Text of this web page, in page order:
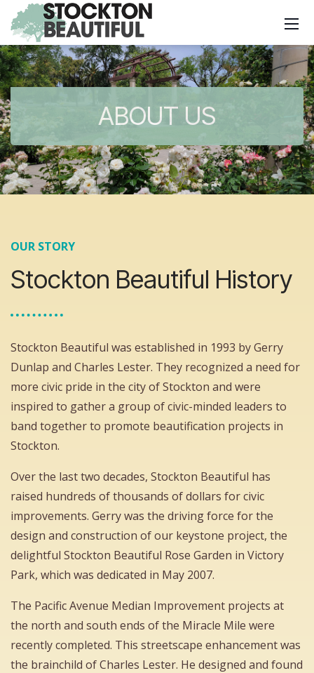
ABOUT US
OUR STORY
Stockton Beautiful History
Stockton Beautiful was established in 1993 by Gerry
Dunlap and Charles Lester. They recognized a need for
more civic pride in the city of Stockton and were
inspired to gather a group of civic-minded leaders to
band together to promote beautification projects in
Stockton.
Over the last two decades, Stockton Beautiful has
raised hundreds of thousands of dollars for civic
improvements. Gerry was the driving force for the
design and construction of our keystone project, the
delightful Stockton Beautiful Rose Garden in Victory
Park, which was dedicated in May 2007.
The Pacific Avenue Median Improvement projects at
the north and south ends of the Miracle Mile were
recently completed. This streetscape enhancement was
the brainchild of Charles Lester. He designed and found